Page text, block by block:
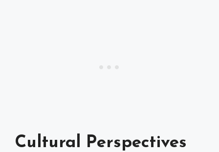
Cultural Perspectives